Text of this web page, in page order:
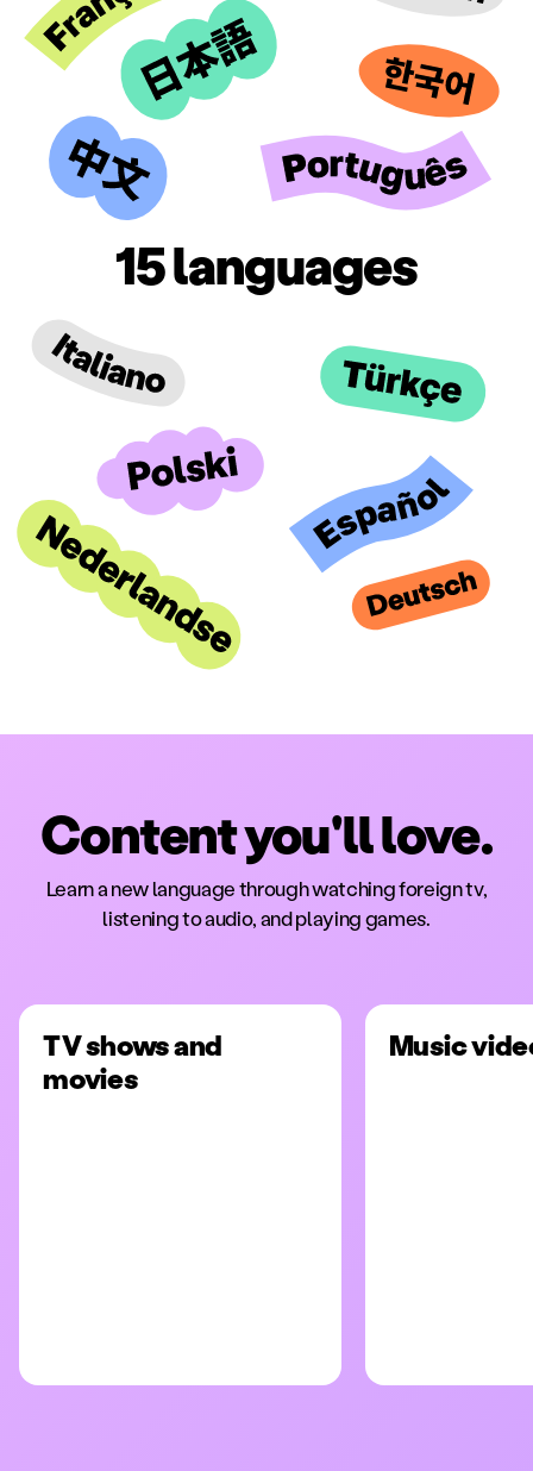
15 languages
Content you'll love.
Learn a new language through watching foreign tv,
listening to audio, and playing games.
TV shows and
movies
Music